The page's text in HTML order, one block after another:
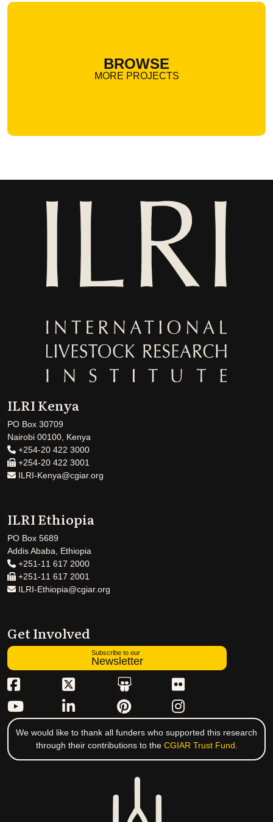
BROWSE
MORE PROJECTS
ILRI Kenya
PO Box 30709
Nairobi 00100, Kenya
+254-20 422 3000
+254-20 422 3001
ILRI-Kenya@cgiar.org
ILRI Ethiopia
PO Box 5689
Addis Ababa, Ethiopia
+251-11 617 2000
+251-11 617 2001
ILRI-Ethiopia@cgiar.org
Get Involved
Subscribe to our
Newsletter
We would like to thank all funders who supported this research
through their contributions to the CGIAR Trust Fund